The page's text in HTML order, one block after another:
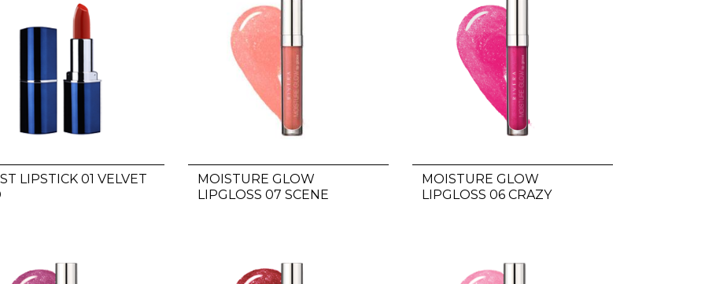
LIPSTICK 01 VELVET
MOISTURE GLOW
LIPGLOSS 07 SCENE
MOISTURE GLOW
LIPGLOSS 06 CRAZY